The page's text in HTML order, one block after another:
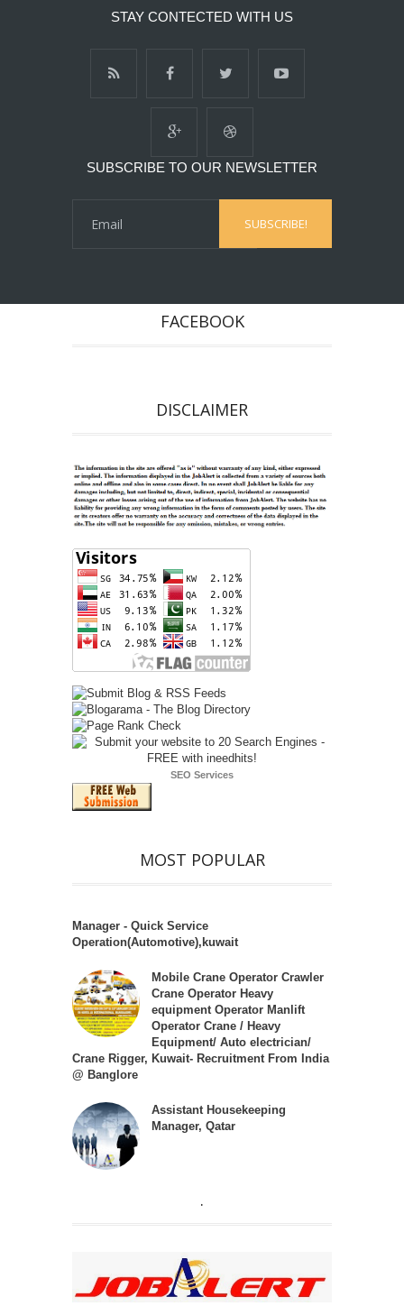
STAY CONTECTED WITH US
SUBSCRIBE TO OUR NEWSLETTER
FACEBOOK
DISCLAIMER
SEO Services
MOST POPULAR
Manager - Quick Service
Operation(Automotive),kuwait
Mobile Crane Operator Crawler
Crane Operator Heavy
equipment Operator Manlift
Operator Crane / Heavy
Equipment/ Auto electrician/
Crane Rigger, Kuwait- Recruitment From India
@ Banglore
Assistant Housekeeping
Manager, Qatar
.